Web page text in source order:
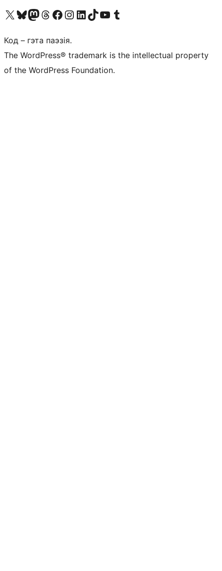
Наведайце наш акаўнт у X (былы Twitter)
Visit our Bluesky account
Visit our Mastodon account
Visit our Threads account
Наведаеце нашу старонку на Facebook
Наведайце наш Instagram
Наведайце нашу старонку ў LinkedIn
Visit our TikTok account
Наведайце наш YouTube каналVisit our Tumblr account
Код – гэта паэзія.
The WordPress® trademark is the intellectual property
of the WordPress Foundation.